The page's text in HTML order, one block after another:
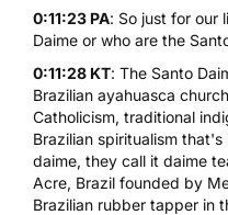
0:11:23 PA: So just for our
Daime or who are the
0:11:28 KT: The Santo
Brazilian ayahuasca
Catholicism, traditional
Brazilian spiritualism
daime, they call it daime
Acre, Brazil founded by
Brazilian rubber tapper in